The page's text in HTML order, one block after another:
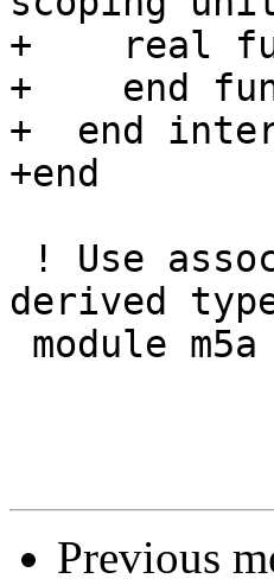
+    real
+    end
+  end
+end
derived
Previous